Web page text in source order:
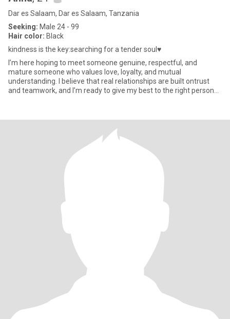
Dar es Salaam, Dar es Salaam, Tanzania
Seeking: Male 24 - 99
Hair color: Black
kindness is the key:searching for a tender soul♥️
I’m here hoping to meet someone genuine, respectful, and
mature someone who values love, loyalty, and mutual
understanding. I believe that real relationships are built ontrust
and teamwork, and I’m ready to give my best to the right person